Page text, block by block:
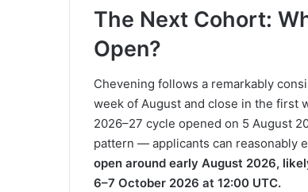
The Next Cohort:
Open?
Chevening follows a remarkably
week of August and close in the first
2026–27 cycle opened on 5 August
pattern — applicants can reasonably
open around early August 2026,
6–7 October 2026 at 12:00 UTC.